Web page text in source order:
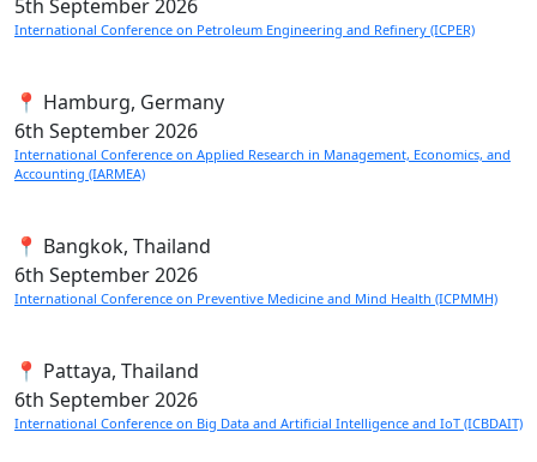
5th September 2026
International Conference on Petroleum Engineering and Refinery (ICPER)
📍 Hamburg, Germany
6th September 2026
International Conference on Applied Research in Management, Economics, and
Accounting (IARMEA)
📍 Bangkok, Thailand
6th September 2026
International Conference on Preventive Medicine and Mind Health (ICPMMH)
📍 Pattaya, Thailand
6th September 2026
International Conference on Big Data and Artificial Intelligence and IoT (ICBDAIT)